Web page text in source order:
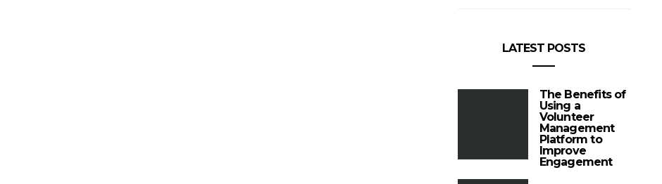
LATEST POSTS
The Benefits of
Using a
Volunteer
Management
Platform to
Improve
Engagement